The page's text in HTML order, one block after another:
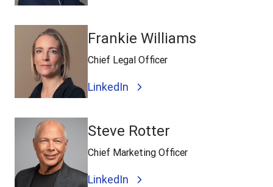
Frankie Williams
Chief Legal Officer
LinkedIn
Steve Rotter
Chief Marketing Officer
LinkedIn